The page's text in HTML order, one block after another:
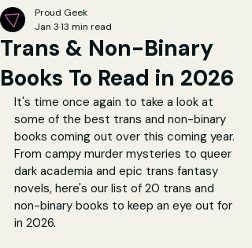
Trans & Non-Binary
Books To Read in 2026
Proud Geek
Jan 313 min read
It's time once again to take a look at
some of the best trans and non-binary
books coming out over this coming year.
From campy murder mysteries to queer
dark academia and epic trans fantasy
novels, here's our list of 20 trans and
non-binary books to keep an eye out for
in 2026.